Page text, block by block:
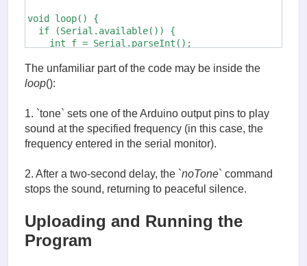
void loop() {
  if (Serial.available()) {
    int f = Serial.parseInt();
    delay(2000);
    noTone(soundPin);     // (2)
  }
The unfamiliar part of the code may be inside the
loop():
1. `tone` sets one of the Arduino output pins to play
sound at the specified frequency (in this case, the
frequency entered in the serial monitor).
2. After a two-second delay, the `noTone` command
stops the sound, returning to peaceful silence.
Uploading and Running the
Program